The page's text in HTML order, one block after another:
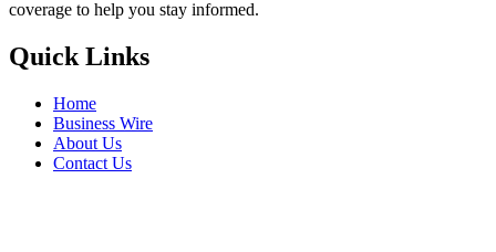
coverage to help you stay informed.
Quick Links
Home
Business Wire
About Us
Contact Us